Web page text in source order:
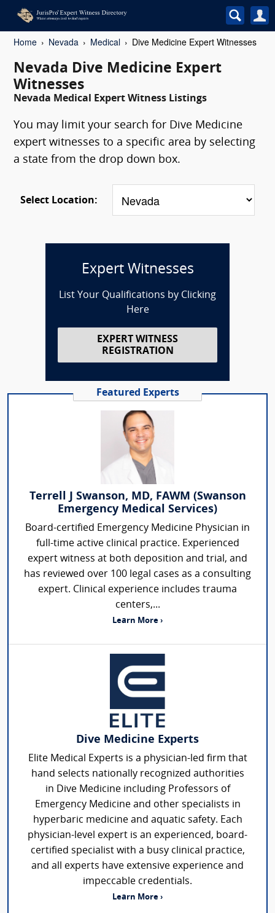
Home Nevada Medical Dive Medicine Expert Witnesses
Nevada Dive Medicine Expert
Witnesses
Nevada Medical Expert Witness Listings
You may limit your search for Dive Medicine
expert witnesses to a specific area by selecting
a state from the drop down box.
Select Location:
Expert Witnesses
List Your Qualifications by Clicking
Here
EXPERT WITNESS
REGISTRATION
Featured Experts
Terrell J Swanson, MD, FAWM (Swanson
Emergency Medical Services)
Board-certified Emergency Medicine Physician in
full-time active clinical practice. Experienced
expert witness at both deposition and trial, and
has reviewed over 100 legal cases as a consulting
expert. Clinical experience includes trauma
centers,...
Learn More ›
Dive Medicine Experts
Elite Medical Experts is a physician-led firm that
hand selects nationally recognized authorities
in Dive Medicine including Professors of
Emergency Medicine and other specialists in
hyperbaric medicine and aquatic safety. Each
physician-level expert is an experienced, board-
certified specialist with a busy clinical practice,
and all experts have extensive experience and
impeccable credentials.
Learn More ›